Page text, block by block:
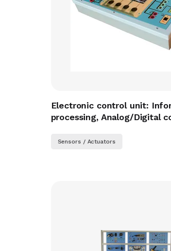
Electronic control unit:
processing, Analog/Digital
Sensors / Actuators